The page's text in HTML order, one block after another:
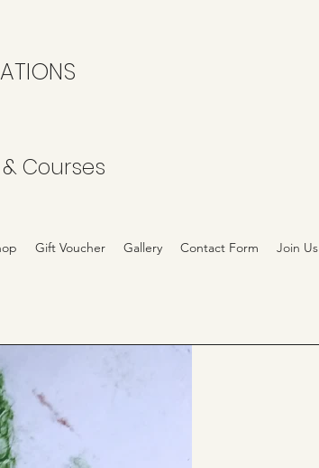
Courses
Gift Voucher Gallery Contact Form Join Us